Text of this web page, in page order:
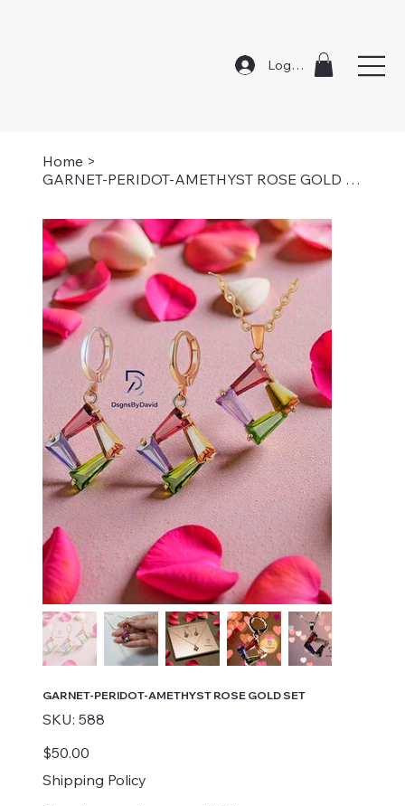
Log In
Home >
GARNET-PERIDOT-AMETHYST ROSE GOLD SET
GARNET-PERIDOT-AMETHYST ROSE GOLD SET
SKU: SKU
588
588
Price
$50.00
Shipping Policy